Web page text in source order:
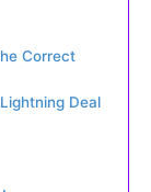
Correct
Deal